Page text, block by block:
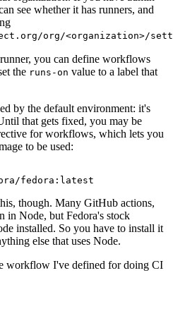
see whether it has runners, and
org/<organization>/
you can define workflows
the runs-on value to a label that
by the default environment: it's
that gets fixed, you may be
for workflows, which lets you
to be used:
fedora:latest
though. Many GitHub actions,
in Node, but Fedora's stock
installed. So you have to install it
else that uses Node.
workflow I've defined for doing CI